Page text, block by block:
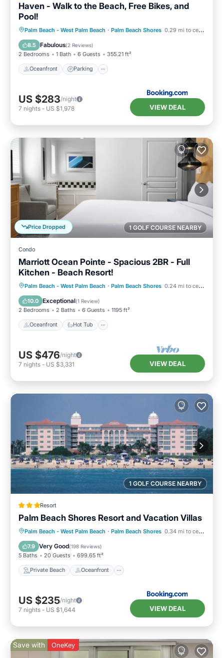
Haven - Walk to the Beach, Free Bikes, and
Pool!
Palm Beach - West Palm Beach · Palm Beach Shores 0.29 mi to center
8.5 Fabulous(2 Reviews)
2 Bedrooms 1 Bath 6 Guests 355.21 ft²
Oceanfront Parking
Oceanfront Parking
Pool
Ocean View
US $283/night
7 nights - US $1,978 VIEW DEAL
1 GOLF COURSE NEARBY
Price Dropped
Condo
Marriott Ocean Pointe - Spacious 2BR - Full
Kitchen - Beach Resort!
Palm Beach - West Palm Beach · Palm Beach Shores 0.24 mi to center
10.0 Exceptional(1 Review)
2 Bedrooms 2 Baths 6 Guests 1195 ft²
Oceanfront Hot Tub
Oceanfront Hot Tub
Parking
Pool
US $476/night
7 nights - US $3,331 VIEW DEAL
1 GOLF COURSE NEARBY
Resort
Palm Beach Shores Resort and Vacation Villas
Palm Beach - West Palm Beach · Palm Beach Shores 0.34 mi to center
7.9 Very Good(198 Reviews)
5 Baths 20 Guests 699.65 ft²
Private Beach Oceanfront
Private Beach Oceanfront
Hot Tub
Breakfast
US $235/night
7 nights - US $1,644 VIEW DEAL
Save with OneKey